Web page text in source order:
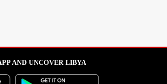
AND UNCOVER LIBYA